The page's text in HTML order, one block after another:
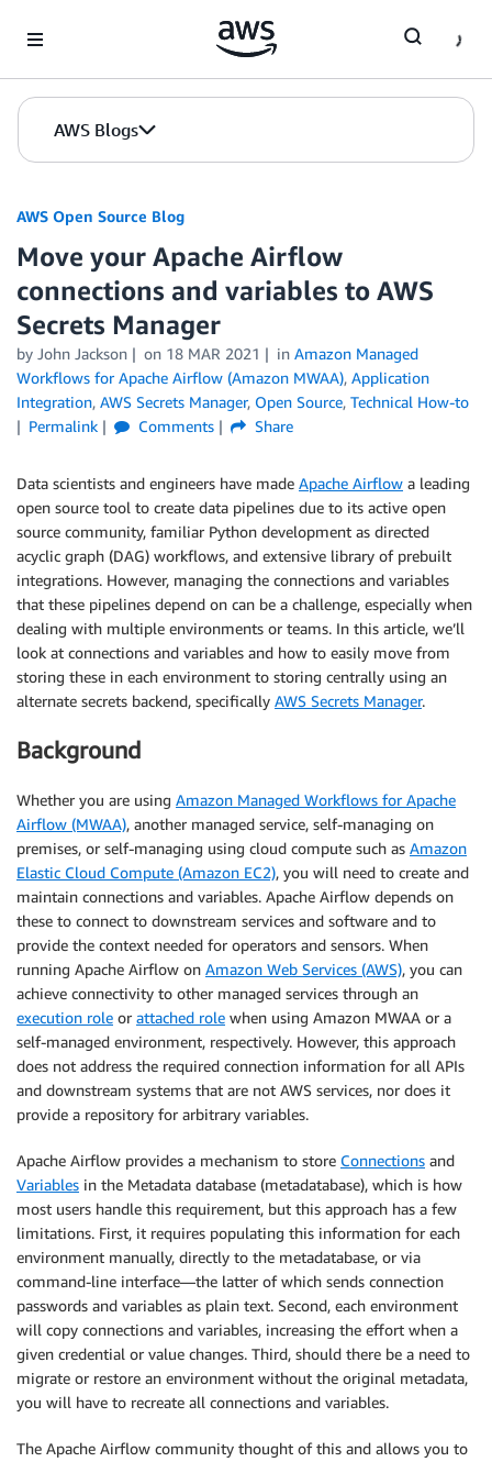
AWS Blogs
AWS Open Source Blog
Move your Apache Airflow
connections and variables to AWS
Secrets Manager
by John Jackson on 18 MAR 2021 in Amazon Managed
Workflows for Apache Airflow (Amazon MWAA), Application
Integration, AWS Secrets Manager, Open Source, Technical How-to
Permalink
Comments Share
Data scientists and engineers have made Apache Airflow a leading
open source tool to create data pipelines due to its active open
source community, familiar Python development as directed
acyclic graph (DAG) workflows, and extensive library of prebuilt
integrations. However, managing the connections and variables
that these pipelines depend on can be a challenge, especially when
dealing with multiple environments or teams. In this article, we’ll
look at connections and variables and how to easily move from
storing these in each environment to storing centrally using an
alternate secrets backend, specifically AWS Secrets Manager.
Background
Whether you are using Amazon Managed Workflows for Apache
Airflow (MWAA), another managed service, self-managing on
premises, or self-managing using cloud compute such as Amazon
Elastic Cloud Compute (Amazon EC2), you will need to create and
maintain connections and variables. Apache Airflow depends on
these to connect to downstream services and software and to
provide the context needed for operators and sensors. When
running Apache Airflow on Amazon Web Services (AWS), you can
achieve connectivity to other managed services through an
execution role or attached role when using Amazon MWAA or a
self-managed environment, respectively. However, this approach
does not address the required connection information for all APIs
and downstream systems that are not AWS services, nor does it
provide a repository for arbitrary variables.
Apache Airflow provides a mechanism to store Connections and
Variables in the Metadata database (metadatabase), which is how
most users handle this requirement, but this approach has a few
limitations. First, it requires populating this information for each
environment manually, directly to the metadatabase, or via
command-line interface—the latter of which sends connection
passwords and variables as plain text. Second, each environment
will copy connections and variables, increasing the effort when a
given credential or value changes. Third, should there be a need to
migrate or restore an environment without the original metadata,
you will have to recreate all connections and variables.
The Apache Airflow community thought of this and allows you to